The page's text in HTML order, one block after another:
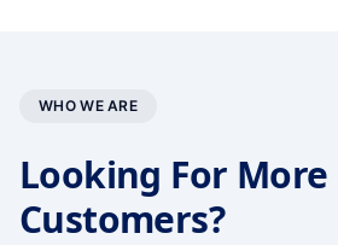
WHO WE ARE
Looking For More
Customers?